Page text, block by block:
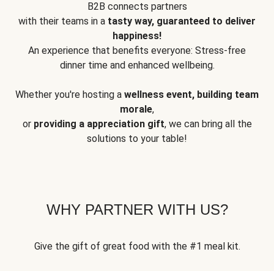
B2B connects partners
with their teams in a tasty way, guaranteed to deliver
happiness!
An experience that benefits everyone: Stress-free
dinner time and enhanced wellbeing.
Whether you're hosting a wellness event, building team
morale,
or providing a appreciation gift, we can bring all the
solutions to your table!
WHY PARTNER WITH US?
Give the gift of great food with the #1 meal kit.